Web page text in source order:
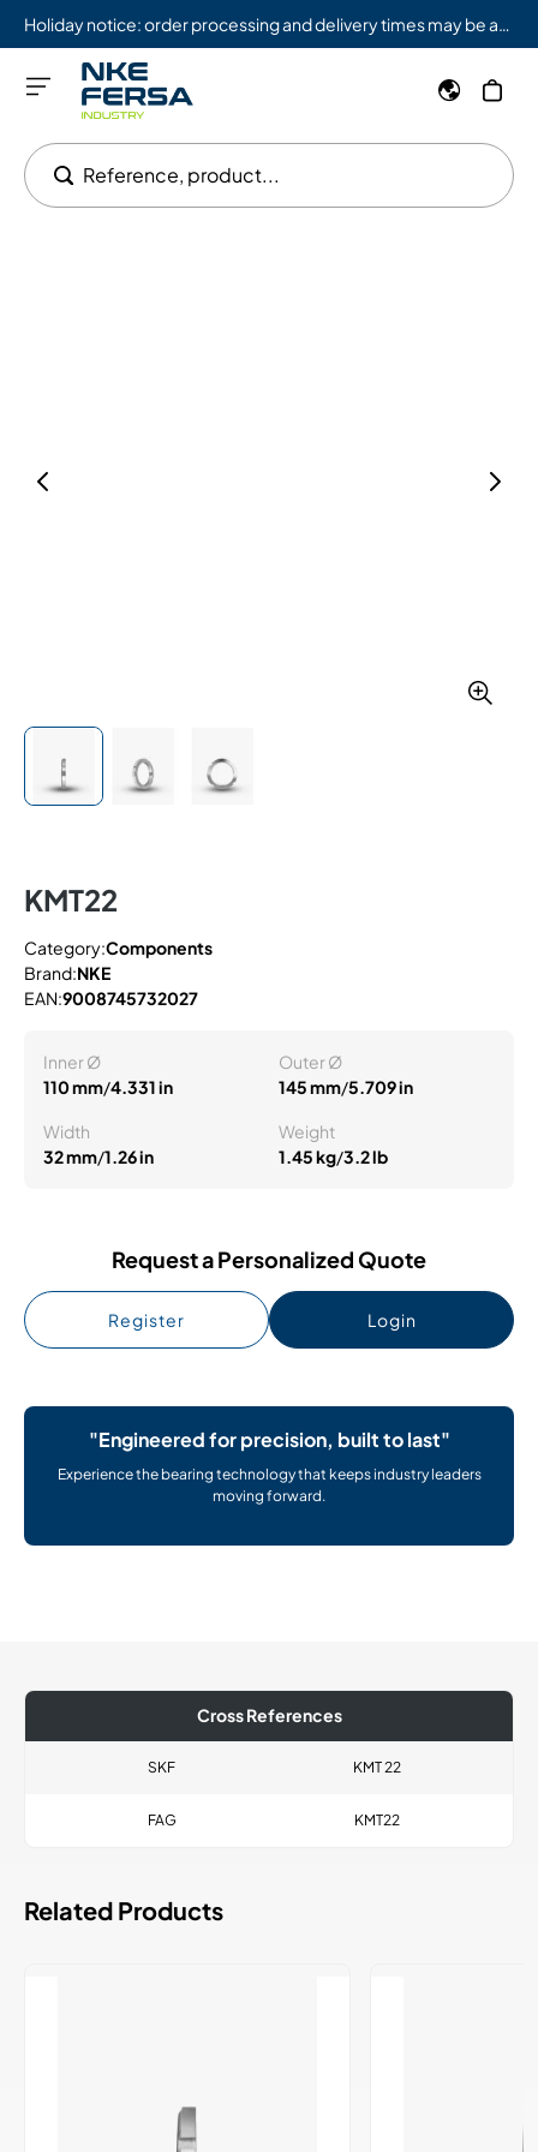
Reference, product...
KMT22
Category:Components
Brand:NKE
EAN:9008745732027
Inner Ø
110 mm/4.331 in
Outer Ø
145 mm/5.709 in
Width
32 mm/1.26 in
Weight
1.45 kg/3.2 lb
Request a Personalized Quote
Register Login
"Engineered for precision, built to last"
Experience the bearing technology that keeps industry leaders
moving forward.
Cross References
SKF KMT 22
FAG KMT22
Related Products